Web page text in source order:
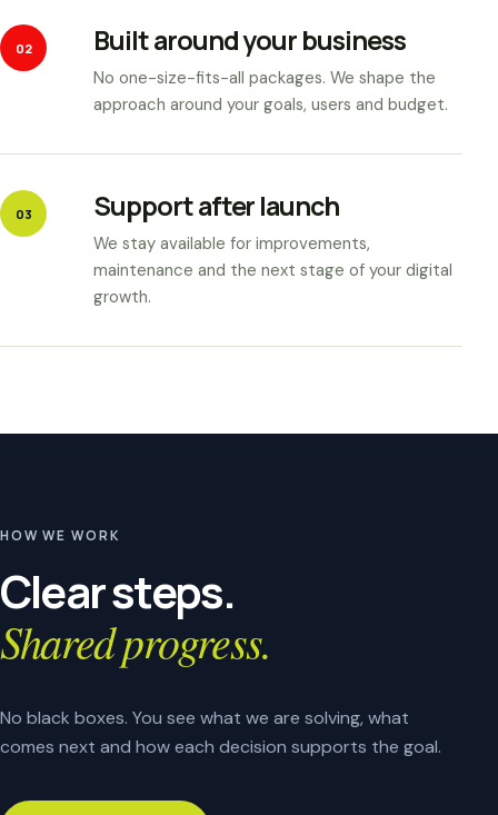
02 Built around your business
No one-size-fits-all packages. We shape the
approach around your goals, users and budget.
03 Support after launch
We stay available for improvements,
maintenance and the next stage of your digital
growth.
HOW WE WORK
Clear steps.
Shared progress.
No black boxes. You see what we are solving, what
comes next and how each decision supports the goal.